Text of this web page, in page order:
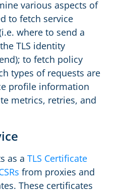
various aspects of
to fetch service
where to send a
TLS identity
to fetch policy
types of requests are
profile information
metrics, retries, and
as a TLS Certificate
from proxies and
These certificates